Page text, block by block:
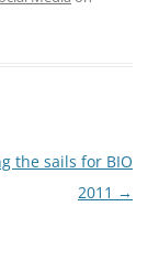
the sails for BIO
2011 →